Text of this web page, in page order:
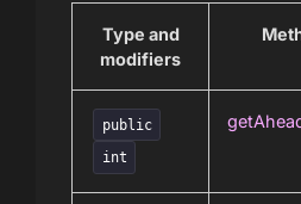
Type and
modifiers
public
int